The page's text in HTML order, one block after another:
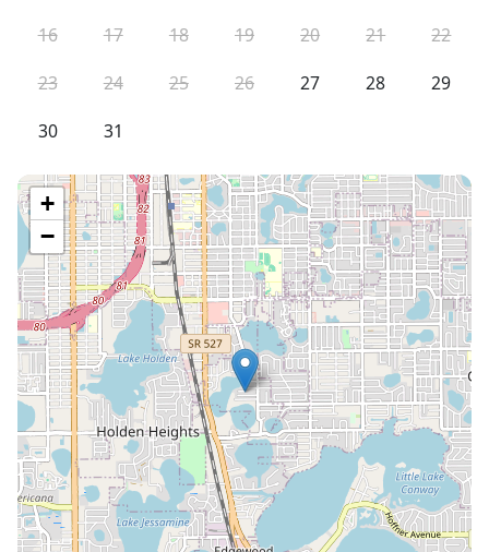
16
17 18 19 20 21
22
23
24 25 26 27 28
29
30
31
+
−